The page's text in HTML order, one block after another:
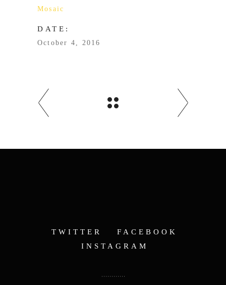
Mosaic
DATE:
October 4, 2016
TWITTER
FACEBOOK
INSTAGRAM